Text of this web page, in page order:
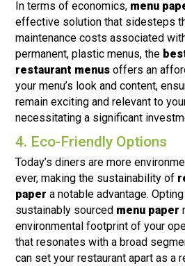
In terms of economics, menu
effective solution that sidesteps
maintenance costs associated
permanent, plastic menus, the
restaurant menus offers an
your menu’s look and content,
remain exciting and relevant to
necessitating a significant
4. Eco-Friendly Options
Today’s diners are more
ever, making the sustainability of
paper a notable advantage.
sustainably sourced menu paper
environmental footprint of your
that resonates with a broad
can set your restaurant apart as a